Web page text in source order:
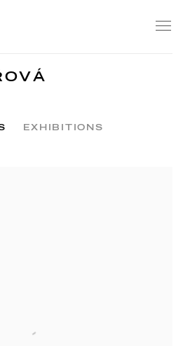
EXHIBITIONS